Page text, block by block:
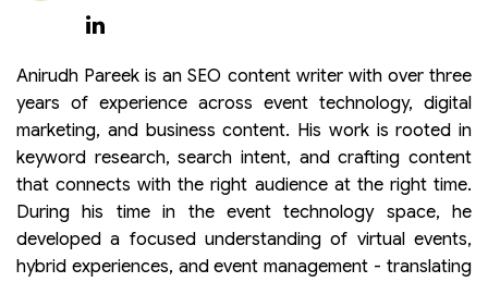
Anirudh Pareek is an SEO content writer with over three
years of experience across event technology, digital
marketing, and business content. His work is rooted in
keyword research, search intent, and crafting content
that connects with the right audience at the right time.
During his time in the event technology space, he
developed a focused understanding of virtual events,
hybrid experiences, and event management - translating